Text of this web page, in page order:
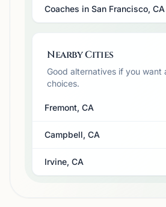
Coaches in San Francisco, CA
Nearby Cities
Good alternatives if you want
choices.
Fremont, CA
Campbell, CA
Irvine, CA